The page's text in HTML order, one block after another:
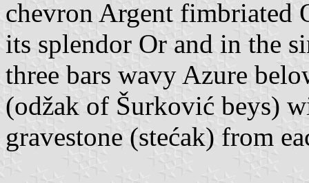
chevron Argent fimbriated
its splendor Or and in the
three bars wavy Azure
(odžak of Šurković beys)
gravestone (stećak) from